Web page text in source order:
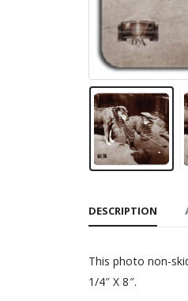
DESCRIPTION
This photo non-
1/4″ X 8″.